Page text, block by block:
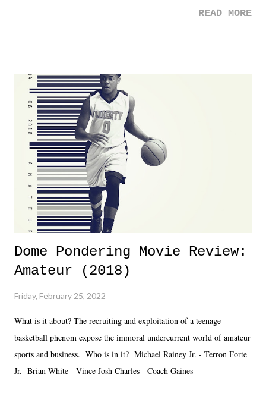
was not there. And ultimately, the overall creative process for the
Dreamer as head of creative at TNA after being with the company for
almost ten years. Much of Slammiversary 2026 felt like it was pulled
together two weeks out. And even heading into the show, with the
added drama of Dreamer's release, TNA once again felt unstable.
Fortunately, what we got was a great show that feels like - again, there
is that perception thing! - TNA is ...
READ MORE
Dome Pondering Movie Review:
Amateur (2018)
Friday, February 25, 2022
What is it about? The recruiting and exploitation of a teenage
basketball phenom expose the immoral undercurrent world of amateur
sports and business. Who is in it? Michael Rainey Jr. - Terron Forte
Jr. Brian White - Vince Josh Charles - Coach Gaines